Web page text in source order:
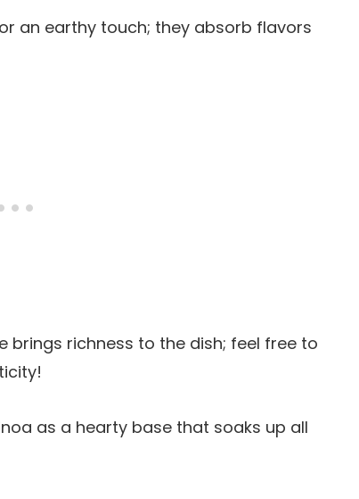
an earthy touch; they absorb flavors
brings richness to the dish; feel free to
as a hearty base that soaks up all